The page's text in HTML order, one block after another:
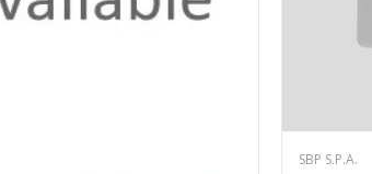
SBP S.P.A.